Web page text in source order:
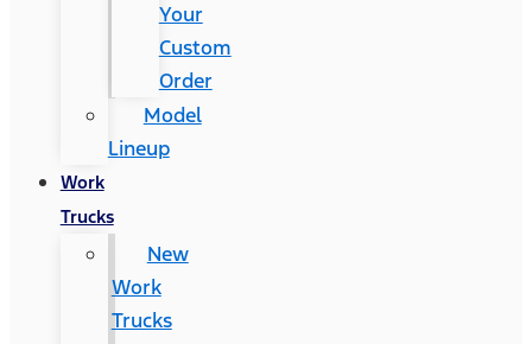
Your
Custom
Order
Model
Lineup
Work
Trucks
New
Work
Trucks